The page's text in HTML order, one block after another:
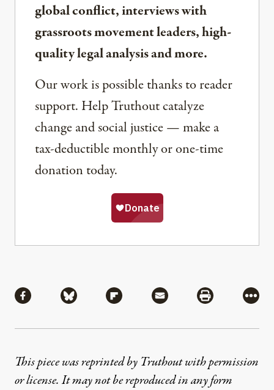
global conflict, interviews with
grassroots movement leaders, high-
quality legal analysis and more.
Our work is possible thanks to reader
support. Help Truthout catalyze
change and social justice — make a
tax-deductible monthly or one-time
donation today.
Share via Facebook
Share via BlueskyShare via Flipboard
Share via MailShare via
More
This piece was reprinted by Truthout with permission
or license. It may not be reproduced in any form